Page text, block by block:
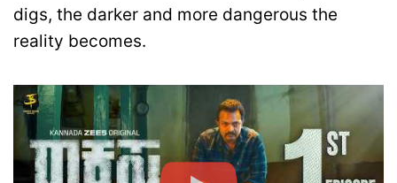
digs, the darker and more dangerous the
reality becomes.